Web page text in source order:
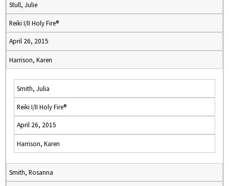
Stull, Julie
Reiki I/II Holy Fire®
April 26, 2015
Harrison, Karen
Smith, Julia
Reiki I/II Holy Fire®
April 26, 2015
Harrison, Karen
Smith, Rosanna